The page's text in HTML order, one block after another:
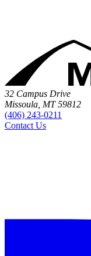
32 Campus Drive
Missoula, MT 59812
(406) 243-0211
Contact Us